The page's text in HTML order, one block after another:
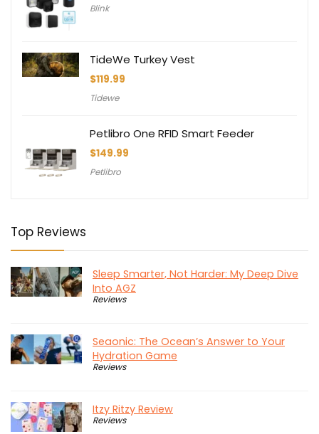
Blink
TideWe Turkey Vest
$119.99
Tidewe
Petlibro One RFID Smart Feeder
$149.99
Petlibro
Top Reviews
Sleep Smarter, Not Harder: My Deep Dive
Into AGZ
Reviews
Seaonic: The Ocean’s Answer to Your
Hydration Game
Reviews
Itzy Ritzy Review
Reviews